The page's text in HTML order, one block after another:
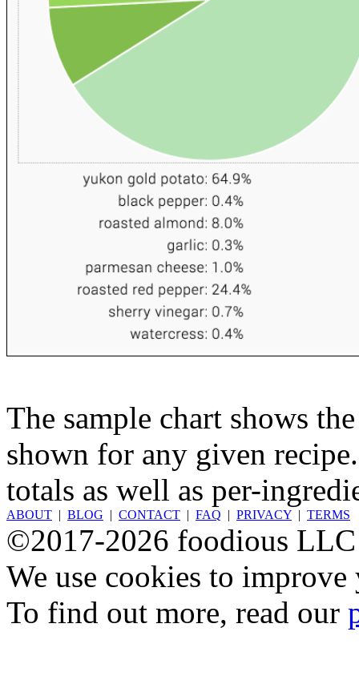
The sample chart shows
shown for any given
totals as well as per-
ABOUT | BLOG | CONTACT | FAQ | PRIVACY | TERMS
©2017-2026 foodious LLC
We use cookies to
To find out more, read our